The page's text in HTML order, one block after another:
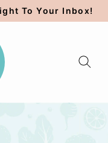
To Your Inbox!